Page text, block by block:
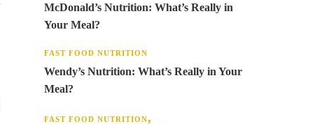
McDonald’s Nutrition: What’s Really in
Your Meal?
FAST FOOD NUTRITION
Wendy’s Nutrition: What’s Really in Your
Meal?
FAST FOOD NUTRITION